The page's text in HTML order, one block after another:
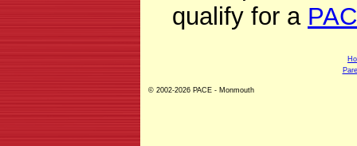
qualify for a
© 2002-2026 PACE - Monmouth